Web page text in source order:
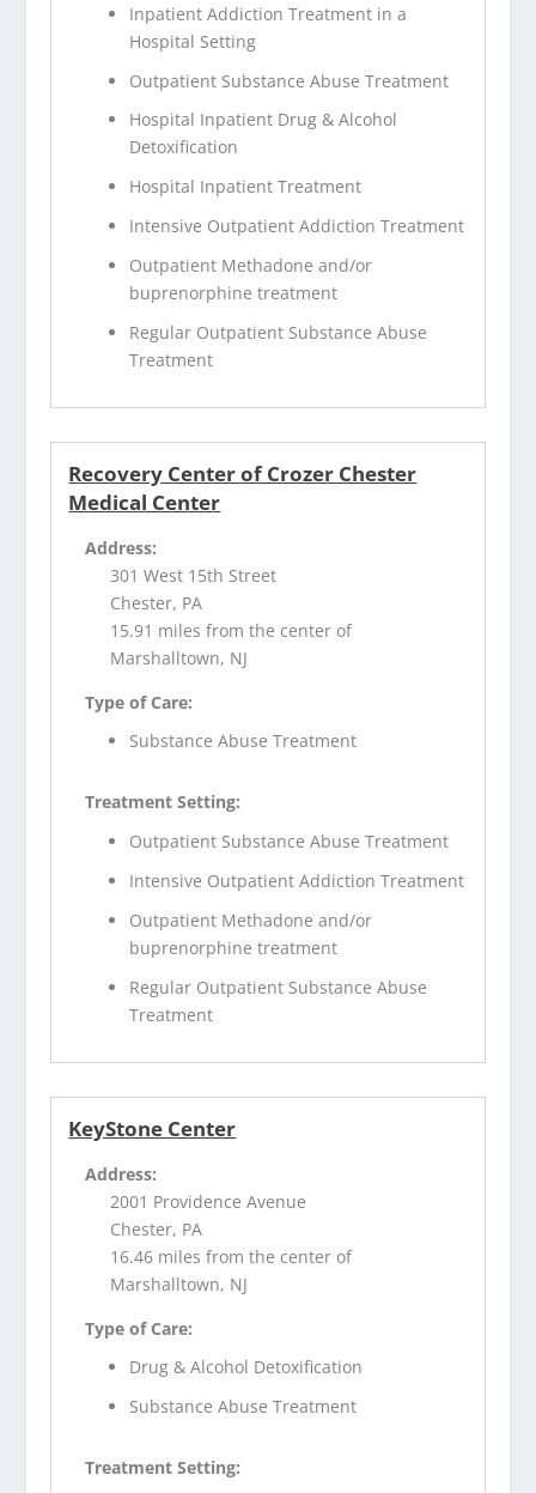
Inpatient Addiction Treatment in a
Hospital Setting
Outpatient Substance Abuse Treatment
Hospital Inpatient Drug & Alcohol
Detoxification
Hospital Inpatient Treatment
Intensive Outpatient Addiction Treatment
Outpatient Methadone and/or
buprenorphine treatment
Regular Outpatient Substance Abuse
Treatment
Recovery Center of Crozer Chester
Medical Center
Address:
301 West 15th Street
Chester, PA
15.91 miles from the center of
Marshalltown, NJ
Type of Care:
Substance Abuse Treatment
Treatment Setting:
Outpatient Substance Abuse Treatment
Intensive Outpatient Addiction Treatment
Outpatient Methadone and/or
buprenorphine treatment
Regular Outpatient Substance Abuse
Treatment
KeyStone Center
Address:
2001 Providence Avenue
Chester, PA
16.46 miles from the center of
Marshalltown, NJ
Type of Care:
Drug & Alcohol Detoxification
Substance Abuse Treatment
Treatment Setting: